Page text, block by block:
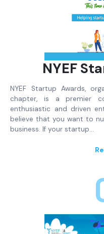
NYEF
NYEF Startup Awards,
chapter, is a premier
enthusiastic and driven
believe that you want to
business. If your startup…